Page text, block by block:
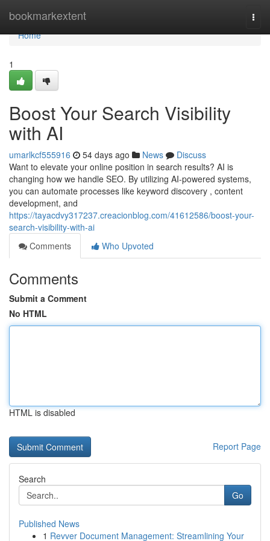
bookmarkextent
Home
Home
1
Boost Your Search Visibility
with AI
umarlkcf555916 54 days ago News
Discuss
Want to elevate your online position in search results? AI is
changing how we handle SEO. By utilizing AI-powered systems,
you can automate processes like keyword discovery , content
development, and
https://tayacdvy317237.creacionblog.com/41612586/boost-your-
search-visibility-with-ai
Comments
Who Upvoted
Comments
Submit a Comment
No HTML
HTML is disabled
Report Page
Search
Go
Published News
1 Revver Document Management: Streamlining Your